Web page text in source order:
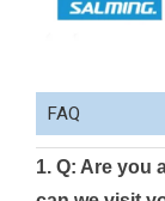
FAQ
1. Q: Are you